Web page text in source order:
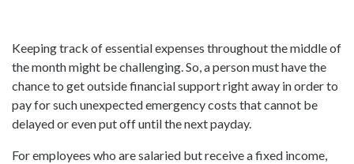
Keeping track of essential expenses throughout the middle of
the month might be challenging. So, a person must have the
chance to get outside financial support right away in order to
pay for such unexpected emergency costs that cannot be
delayed or even put off until the next payday.
For employees who are salaried but receive a fixed income,